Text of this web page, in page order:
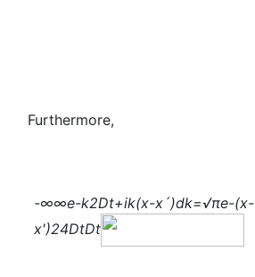
Furthermore,
-∞∞e-k2Dt+ik(x-x´)dk=√πe-(x-
x')24DtDt